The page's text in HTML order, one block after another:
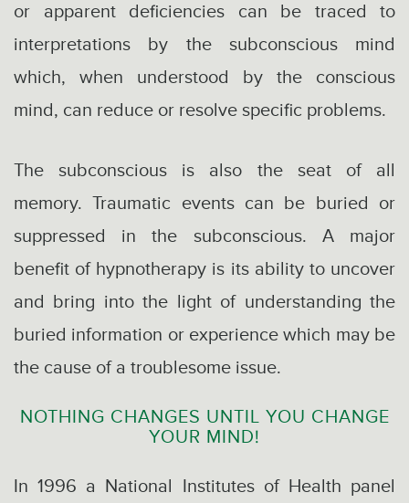
or apparent deficiencies can be traced to
interpretations by the subconscious mind
which, when understood by the conscious
mind, can reduce or resolve specific problems.
The subconscious is also the seat of all
memory. Traumatic events can be buried or
suppressed in the subconscious. A major
benefit of hypnotherapy is its ability to uncover
and bring into the light of understanding the
buried information or experience which may be
the cause of a troublesome issue.
NOTHING CHANGES UNTIL YOU CHANGE
YOUR MIND!
In 1996 a National Institutes of Health panel